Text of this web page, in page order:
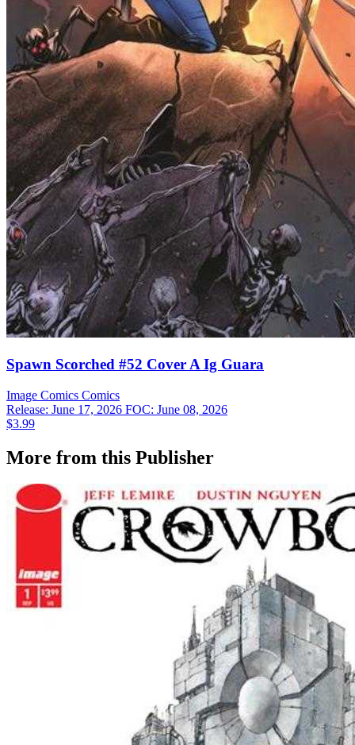
Spawn Scorched #52 Cover A Ig Guara
Image Comics Comics
Release: June 17, 2026 FOC: June 08, 2026
$3.99
More from this Publisher